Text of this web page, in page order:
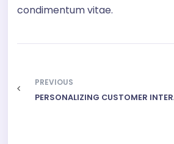
condimentum vitae.
PREVIOUS
PERSONALIZING CUSTOMER